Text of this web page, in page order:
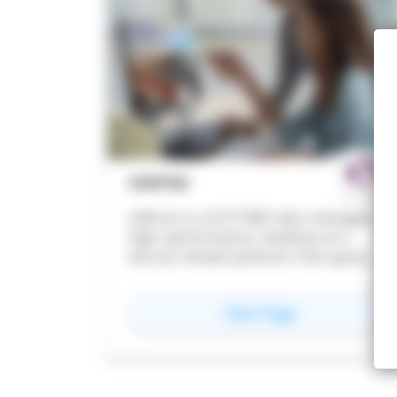
scans against your design
deliverables. Teams catch conflicts,
gaps, and non-compliances early,
before they become costly rework.
teams the power to design, share and